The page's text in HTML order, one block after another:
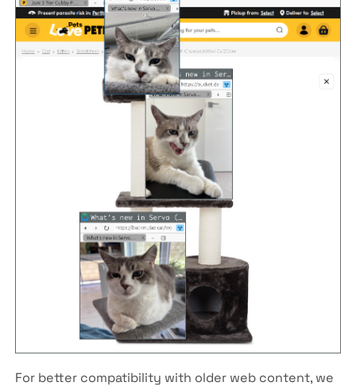
For better compatibility with older web content, we